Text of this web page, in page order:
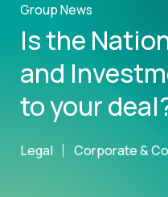
Group News
Is the
and
to your
Legal Corporate &